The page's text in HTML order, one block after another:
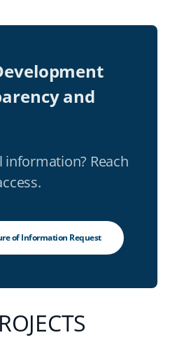
and
information? Reach
of Information Request